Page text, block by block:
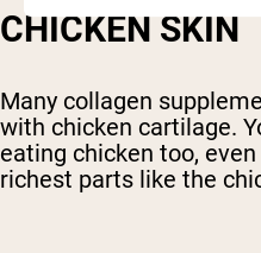
CHICKEN SKIN
Many collagen
with chicken cartilage.
eating chicken too,
richest parts like the